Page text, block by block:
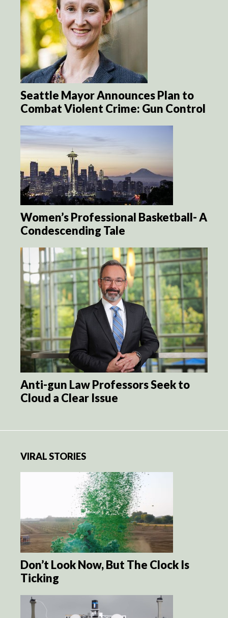
Seattle Mayor Announces Plan to
Combat Violent Crime: Gun Control
Women’s Professional Basketball- A
Condescending Tale
Anti-gun Law Professors Seek to
Cloud a Clear Issue
VIRAL STORIES
Don’t Look Now, But The Clock Is
Ticking